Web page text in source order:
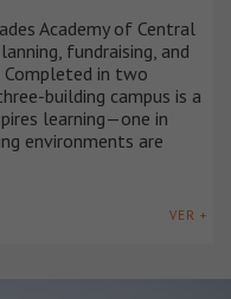
Academy of Central
fundraising, and
Completed in two
building campus is a
learning—one in
environments are
VER +